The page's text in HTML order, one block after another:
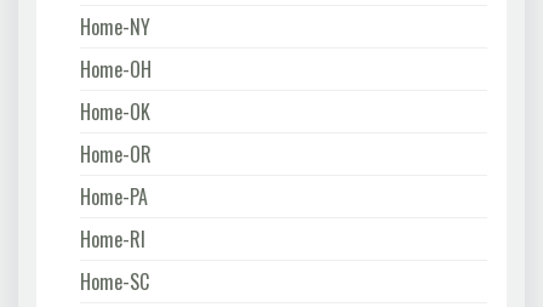
Home-NY
Home-OH
Home-OK
Home-OR
Home-PA
Home-RI
Home-SC